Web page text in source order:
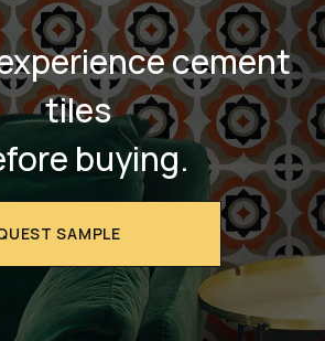
cement
tiles
buying.
SAMPLE